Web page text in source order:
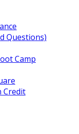
Questions)
Camp
Credit